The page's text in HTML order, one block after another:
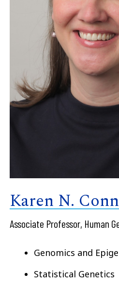
Karen N.
Associate Professor, Human
Genomics and
Statistical Genetics